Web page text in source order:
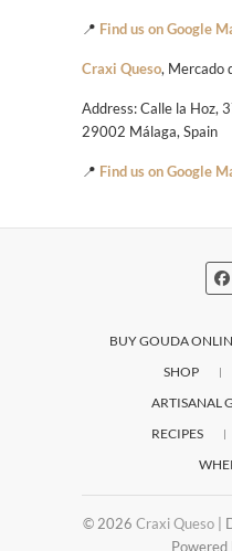
📍 Find us on Google
Craxi Queso, Mercado
Address: Calle la Hoz,
29002 Málaga, Spain
📍 Find us on Google
BUY GOUDA
SHOP
ARTISANAL
RECIPES
© 2026 Craxi Queso |
Powered